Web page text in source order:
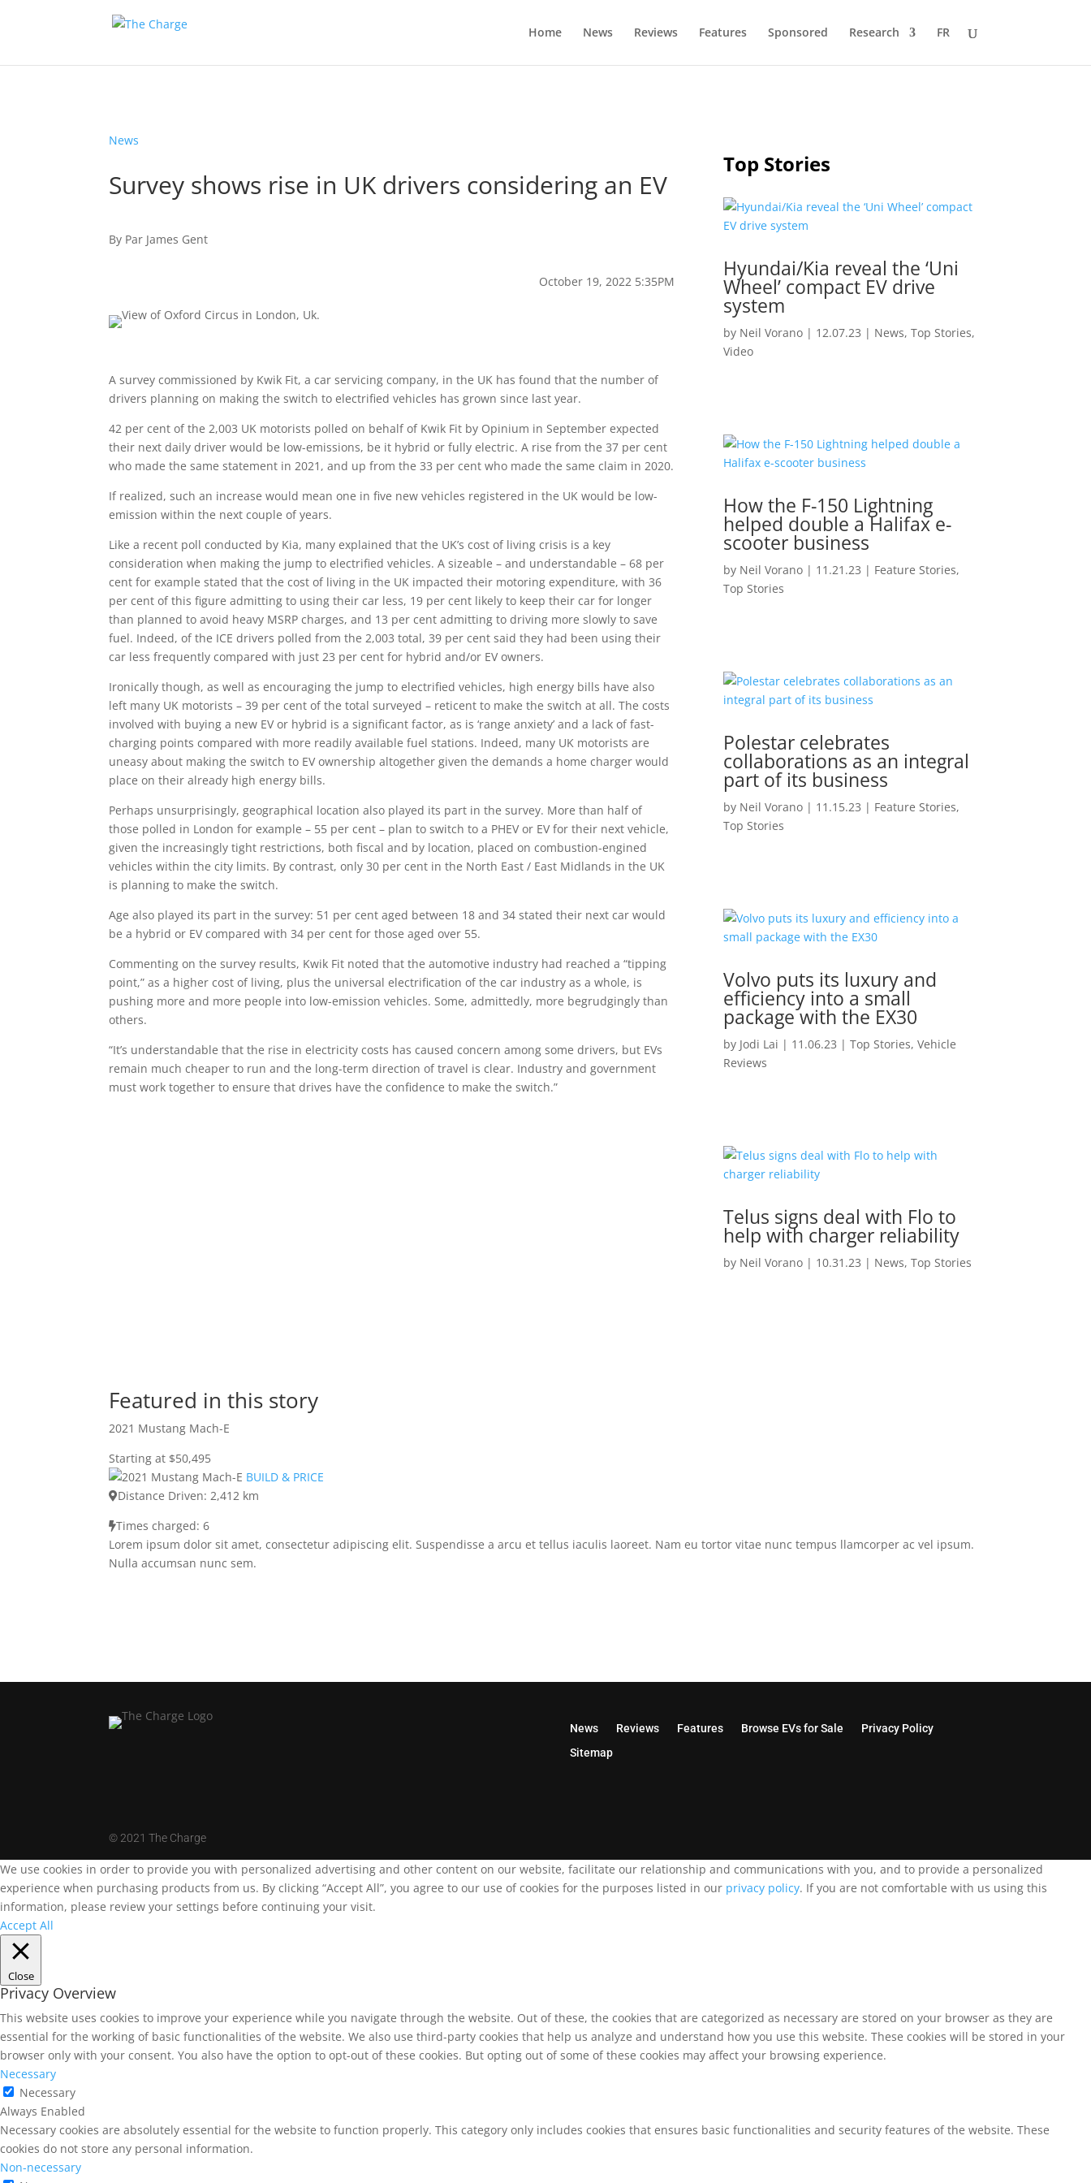
Home News Reviews Features Sponsored Research FR
News
Survey shows rise in UK drivers considering an EV
By Par James Gent
October 19, 2022 5:35PM
A survey commissioned by Kwik Fit, a car servicing company, in the UK has found that the number of
drivers planning on making the switch to electrified vehicles has grown since last year.
42 per cent of the 2,003 UK motorists polled on behalf of Kwik Fit by Opinium in September expected
their next daily driver would be low-emissions, be it hybrid or fully electric. A rise from the 37 per cent
who made the same statement in 2021, and up from the 33 per cent who made the same claim in 2020.
If realized, such an increase would mean one in five new vehicles registered in the UK would be low-
emission within the next couple of years.
Like a recent poll conducted by Kia, many explained that the UK’s cost of living crisis is a key
consideration when making the jump to electrified vehicles. A sizeable – and understandable – 68 per
cent for example stated that the cost of living in the UK impacted their motoring expenditure, with 36
per cent of this figure admitting to using their car less, 19 per cent likely to keep their car for longer
than planned to avoid heavy MSRP charges, and 13 per cent admitting to driving more slowly to save
fuel. Indeed, of the ICE drivers polled from the 2,003 total, 39 per cent said they had been using their
car less frequently compared with just 23 per cent for hybrid and/or EV owners.
Ironically though, as well as encouraging the jump to electrified vehicles, high energy bills have also
left many UK motorists – 39 per cent of the total surveyed – reticent to make the switch at all. The costs
involved with buying a new EV or hybrid is a significant factor, as is ‘range anxiety’ and a lack of fast-
charging points compared with more readily available fuel stations. Indeed, many UK motorists are
uneasy about making the switch to EV ownership altogether given the demands a home charger would
place on their already high energy bills.
Perhaps unsurprisingly, geographical location also played its part in the survey. More than half of
those polled in London for example – 55 per cent – plan to switch to a PHEV or EV for their next vehicle,
given the increasingly tight restrictions, both fiscal and by location, placed on combustion-engined
vehicles within the city limits. By contrast, only 30 per cent in the North East / East Midlands in the UK
is planning to make the switch.
Age also played its part in the survey: 51 per cent aged between 18 and 34 stated their next car would
be a hybrid or EV compared with 34 per cent for those aged over 55.
Commenting on the survey results, Kwik Fit noted that the automotive industry had reached a “tipping
point,” as a higher cost of living, plus the universal electrification of the car industry as a whole, is
pushing more and more people into low-emission vehicles. Some, admittedly, more begrudgingly than
others.
“It’s understandable that the rise in electricity costs has caused concern among some drivers, but EVs
remain much cheaper to run and the long-term direction of travel is clear. Industry and government
must work together to ensure that drives have the confidence to make the switch.”
Top Stories
Hyundai/Kia reveal the ‘Uni
Wheel’ compact EV drive
system
by Neil Vorano| 12.07.23 | News, Top Stories,
Video
How the F-150 Lightning
helped double a Halifax e-
scooter business
by Neil Vorano| 11.21.23 | Feature Stories,
Top Stories
Polestar celebrates
collaborations as an integral
part of its business
by Neil Vorano| 11.15.23 | Feature Stories,
Top Stories
Volvo puts its luxury and
efficiency into a small
package with the EX30
by Jodi Lai | 11.06.23 | Top Stories, Vehicle
Reviews
Telus signs deal with Flo to
help with charger reliability
by Neil Vorano| 10.31.23 | News, Top Stories
Featured in this story
2021 Mustang Mach-E
Starting at $50,495
BUILD & PRICE
Distance Driven: 2,412 km
Times charged: 6
Lorem ipsum dolor sit amet, consectetur adipiscing elit. Suspendisse a arcu et tellus iaculis laoreet. Nam eu tortor vitae nunc tempus llamcorper ac vel ipsum.
Nulla accumsan nunc sem.
News Reviews Features Browse EVs for Sale
Privacy Policy
Sitemap
©2021 The Charge
We use cookies in order to provide you with personalized advertising and other content on our website, facilitate our relationship and communications with you, and to provide a personalized
experience when purchasing products from us. By clicking “Accept All”, you agree to our use of cookies for the purposes listed in our privacy policy. If you are not comfortable with us using this
information, please review your settings before continuing your visit.
Accept All
Close
Privacy Overview
This website uses cookies to improve your experience while you navigate through the website. Out of these, the cookies that are categorized as necessary are stored on your browser as they are
essential for the working of basic functionalities of the website. We also use third-party cookies that help us analyze and understand how you use this website. These cookies will be stored in your
browser only with your consent. You also have the option to opt-out of these cookies. But opting out of some of these cookies may affect your browsing experience.
Necessary
Necessary
Always Enabled
Necessary cookies are absolutely essential for the website to function properly. This category only includes cookies that ensures basic functionalities and security features of the website. These
cookies do not store any personal information.
Non-necessary